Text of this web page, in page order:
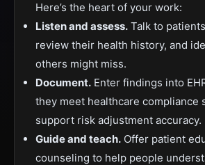
Here’s the heart of your work:
Listen and assess. Talk to
review their health history, and
others might miss.
Document. Enter findings into
they meet healthcare compliance
support risk adjustment accuracy.
Guide and teach. Offer patient
counseling to help people